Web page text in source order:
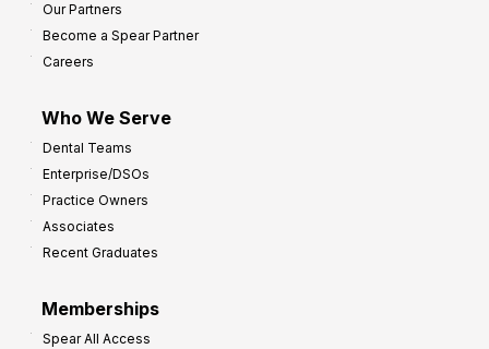
Our Partners
Become a Spear Partner
Careers
Who We Serve
Dental Teams
Enterprise/DSOs
Practice Owners
Associates
Recent Graduates
Memberships
Spear All Access